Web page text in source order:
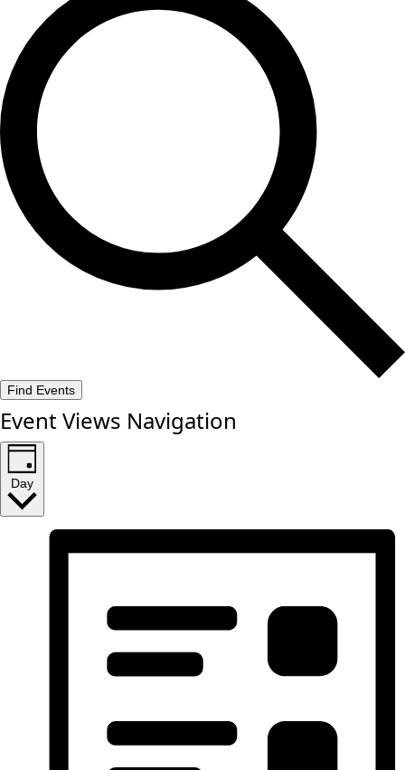
Find Events
Event Views Navigation
Day